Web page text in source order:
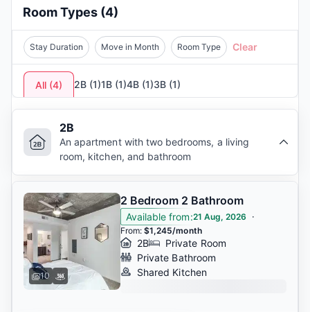
educational excellence and student lifestyle.
thesafest cities to live in Georgia, are also near
coffee shops, restaurants, and entertainment
spots like
including MARTA , is accessible, and nearby
stores likePonce City Marketmake daily life
convenient. Atlanta offers students an exciting,
affordable, and connected experience.
Room Types (4)
Stay Duration Move in Month Room Type Clear
All (4) 2B (1)1B (1)4B (1)3B (1)
2B
An apartment with two bedrooms, a living
room, kitchen, and bathroom
10
2 Bedroom 2 Bathroom
Available from:21 Aug, 2026 ·
From:$1,245/month
2B
Private Room
Private Bathroom
Shared Kitchen